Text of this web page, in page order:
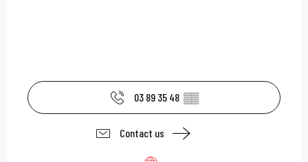
03 89 35 48 ▒▒
Contact us